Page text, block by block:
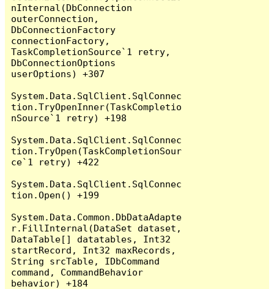
nInternal(DbConnection
outerConnection,
DbConnectionFactory
connectionFactory,
TaskCompletionSource`1 retry,
DbConnectionOptions
userOptions) +307
System.Data.SqlClient.SqlConnec
tion.TryOpenInner(TaskCompletio
nSource`1 retry) +198
System.Data.SqlClient.SqlConnec
tion.TryOpen(TaskCompletionSour
ce`1 retry) +422
System.Data.SqlClient.SqlConnec
tion.Open() +199
System.Data.Common.DbDataAdapte
r.FillInternal(DataSet dataset,
DataTable[] datatables, Int32
startRecord, Int32 maxRecords,
String srcTable, IDbCommand
command, CommandBehavior
behavior) +184